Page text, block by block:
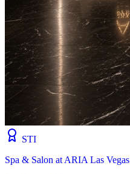
STI
Spa & Salon at ARIA Las Vegas